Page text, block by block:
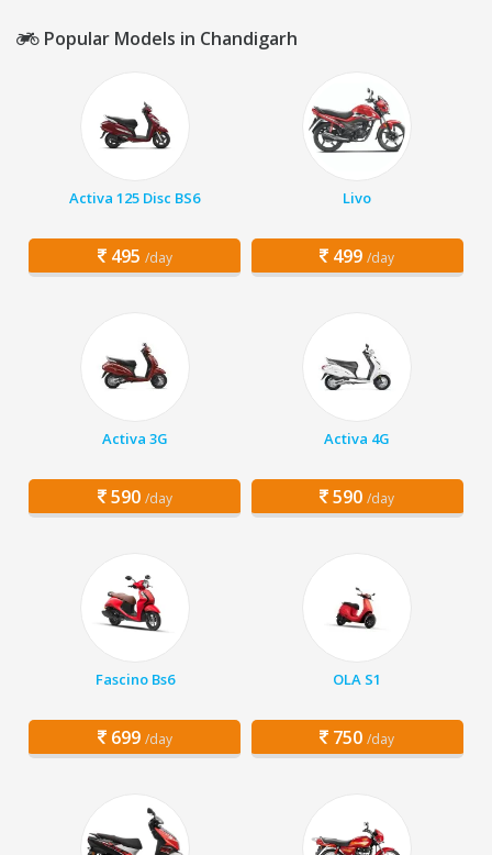
Popular Models in Chandigarh
Activa 125 Disc BS6
495 /day
Livo
499 /day
Activa 3G
590 /day
Activa 4G
590 /day
Fascino Bs6
699 /day
OLA S1
750 /day